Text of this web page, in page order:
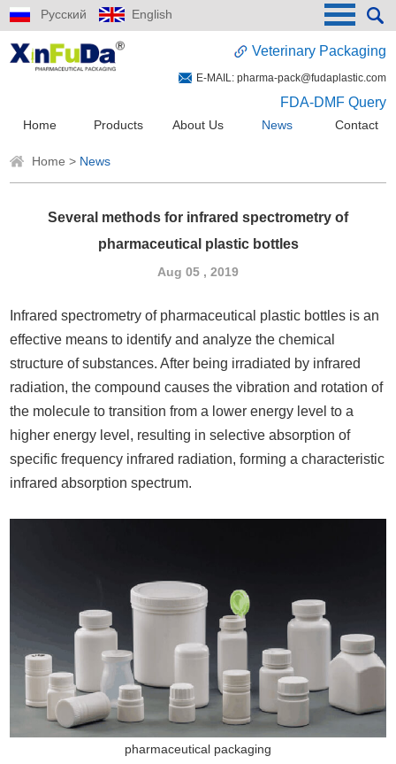
Русский English
Veterinary Packaging
E-MAIL: pharma-pack@fudaplastic.com
FDA-DMF Query
Home Products About Us News Contact
Home > News
Several methods for infrared spectrometry of
pharmaceutical plastic bottles
Aug 05 , 2019
Infrared spectrometry of pharmaceutical plastic bottles is an
effective means to identify and analyze the chemical
structure of substances. After being irradiated by infrared
radiation, the compound causes the vibration and rotation of
the molecule to transition from a lower energy level to a
higher energy level, resulting in selective absorption of
specific frequency infrared radiation, forming a characteristic
infrared absorption spectrum.
pharmaceutical packaging